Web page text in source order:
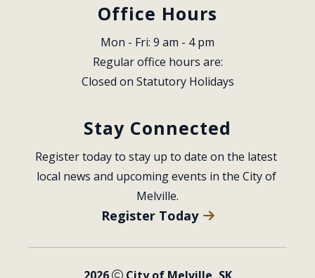
Office Hours
Mon - Fri: 9 am - 4 pm
Regular office hours are:
Closed on Statutory Holidays
Stay Connected
Register today to stay up to date on the latest
local news and upcoming events in the City of
Melville.
Register Today